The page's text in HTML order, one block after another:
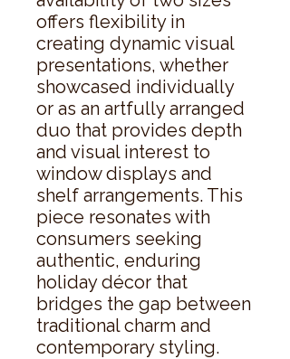
offers flexibility in
creating dynamic visual
presentations, whether
showcased individually
or as an artfully arranged
duo that provides depth
and visual interest to
window displays and
shelf arrangements. This
piece resonates with
consumers seeking
authentic, enduring
holiday décor that
bridges the gap between
traditional charm and
contemporary styling.